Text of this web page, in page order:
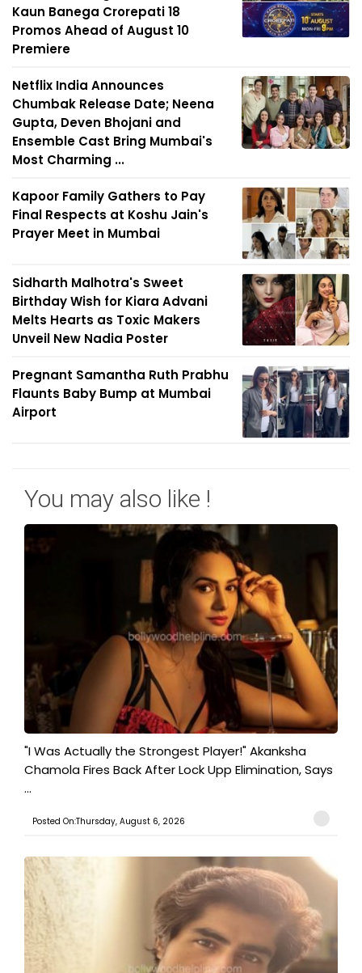
Kaun Banega Crorepati 18
Promos Ahead of August 10
Premiere
Netflix India Announces
Chumbak Release Date; Neena
Gupta, Deven Bhojani and
Ensemble Cast Bring Mumbai's
Most Charming ...
Kapoor Family Gathers to Pay
Final Respects at Koshu Jain's
Prayer Meet in Mumbai
Sidharth Malhotra's Sweet
Birthday Wish for Kiara Advani
Melts Hearts as Toxic Makers
Unveil New Nadia Poster
Pregnant Samantha Ruth Prabhu
Flaunts Baby Bump at Mumbai
Airport
You may also like !
"I Was Actually the Strongest Player!" Akanksha
Chamola Fires Back After Lock Upp Elimination, Says
...
Posted On:Thursday, August 6, 2026